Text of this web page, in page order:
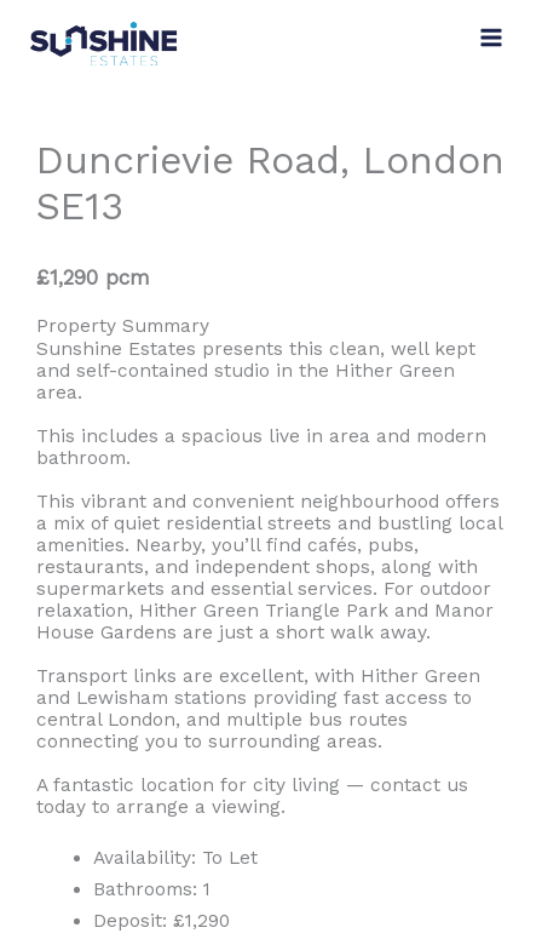
content
Duncrievie Road, London
SE13
£1,290 pcm
Property Summary
Sunshine Estates presents this clean, well kept
and self-contained studio in the Hither Green
area.
This includes a spacious live in area and modern
bathroom.
This vibrant and convenient neighbourhood offers
a mix of quiet residential streets and bustling local
amenities. Nearby, you’ll find cafés, pubs,
restaurants, and independent shops, along with
supermarkets and essential services. For outdoor
relaxation, Hither Green Triangle Park and Manor
House Gardens are just a short walk away.
Transport links are excellent, with Hither Green
and Lewisham stations providing fast access to
central London, and multiple bus routes
connecting you to surrounding areas.
A fantastic location for city living — contact us
today to arrange a viewing.
Availability: To Let
Bathrooms: 1
Deposit: £1,290